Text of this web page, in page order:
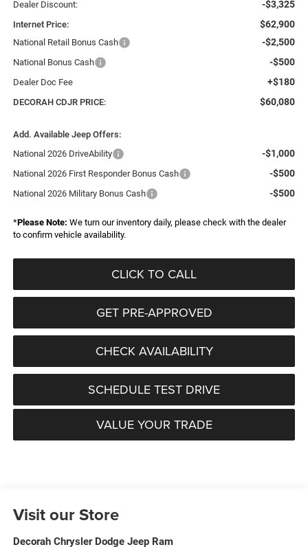
Dealer Discount: -$3,325
Internet Price: $62,900
National Retail Bonus Cash -$2,500
National Bonus Cash -$500
Dealer Doc Fee +$180
DECORAH CDJR PRICE: $60,080
Add. Available Jeep Offers:
National 2026 DriveAbility
-$1,000
National 2026 First Responder Bonus Cash -$500
National 2026 Military Bonus Cash -$500
*Please Note: We turn our inventory daily, please check with the dealer
to confirm vehicle availability.
CLICK TO CALL
GET PRE-APPROVED
CHECK AVAILABILITY
SCHEDULE TEST DRIVE
VALUE YOUR TRADE
Visit our Store
Decorah Chrysler Dodge Jeep Ram